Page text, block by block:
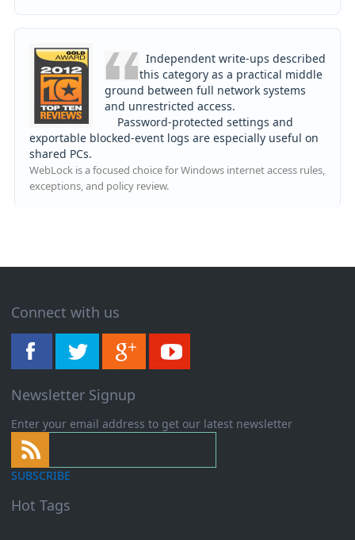
Independent write-ups described
this category as a practical middle
ground between full network systems
and unrestricted access.
Password-protected settings and
exportable blocked-event logs are especially useful on
shared PCs.
WebLock is a focused choice for Windows internet access rules,
exceptions, and policy review.
Connect with us
Newsletter Signup
Enter your email address to get our latest newsletter
SUBSCRIBE
Hot Tags